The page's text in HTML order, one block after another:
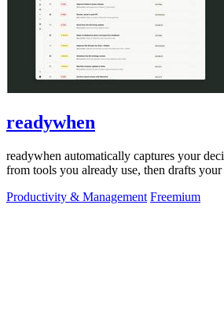
readywhen
readywhen automatically captures your
from tools you already use, then drafts
Productivity & Management Freemium